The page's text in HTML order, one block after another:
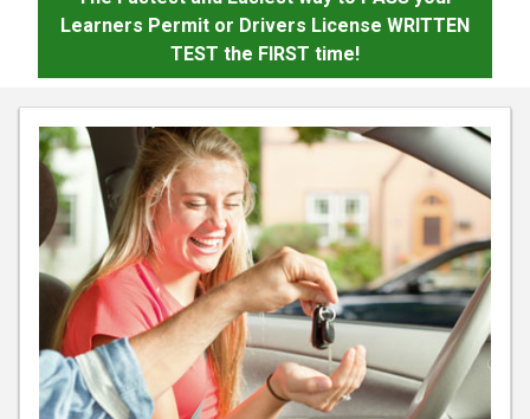
Learners Permit or Drivers License WRITTEN
TEST the FIRST time!